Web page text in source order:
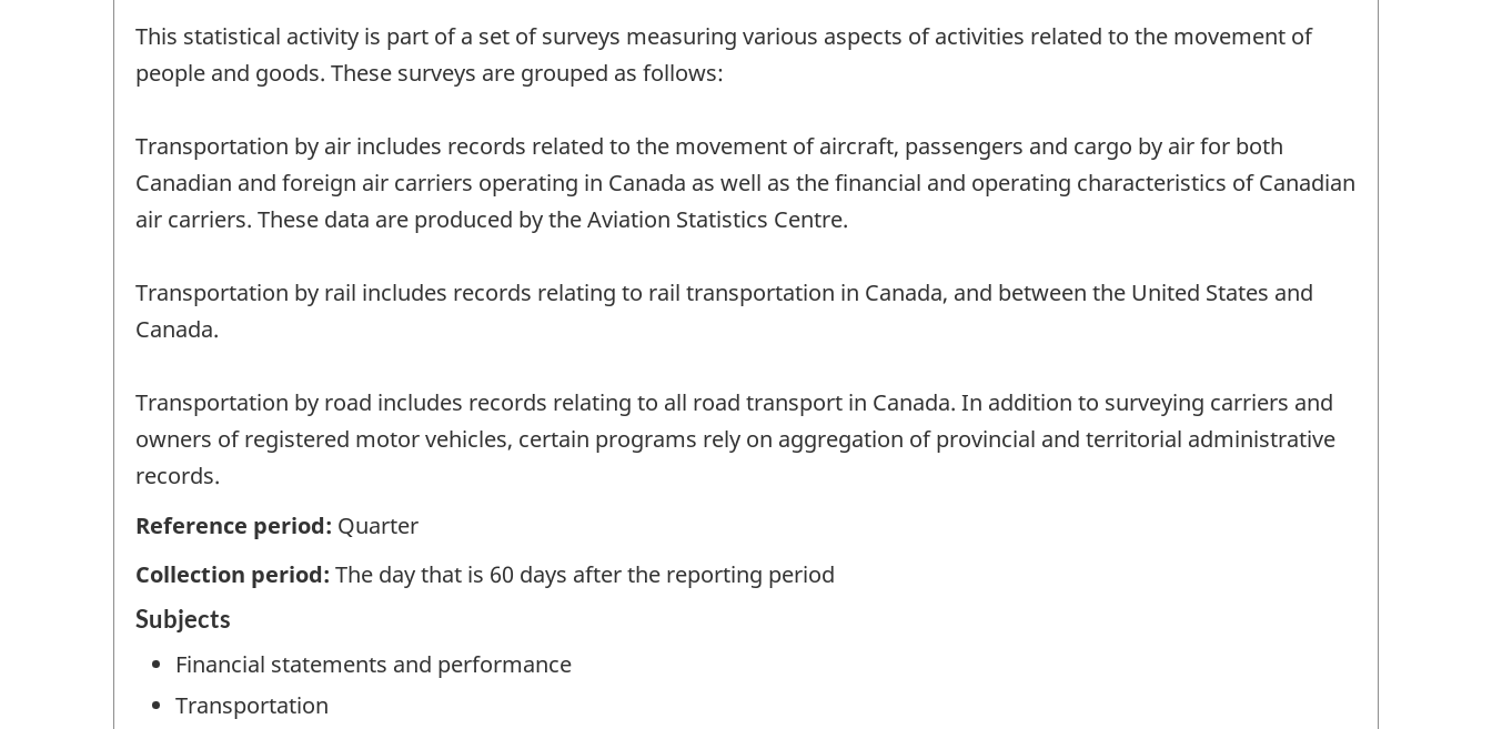
This statistical activity is part of a set of surveys measuring various aspects of activities related to the movement of
people and goods. These surveys are grouped as follows:
Transportation by air includes records related to the movement of aircraft, passengers and cargo by air for both
Canadian and foreign air carriers operating in Canada as well as the financial and operating characteristics of Canadian
air carriers. These data are produced by the Aviation Statistics Centre.
Transportation by rail includes records relating to rail transportation in Canada, and between the United States and
Canada.
Transportation by road includes records relating to all road transport in Canada. In addition to surveying carriers and
owners of registered motor vehicles, certain programs rely on aggregation of provincial and territorial administrative
records.
Reference period: Quarter
Collection period: The day that is 60 days after the reporting period
Subjects
Financial statements and performance
Transportation